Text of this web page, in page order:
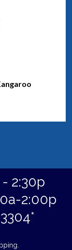
2:30p
2:00p